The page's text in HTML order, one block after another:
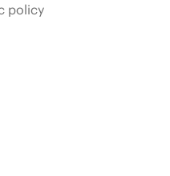
policy